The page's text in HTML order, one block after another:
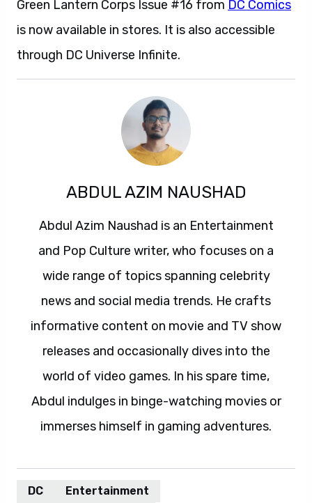
Green Lantern Corps Issue #16 from DC Comics
is now available in stores. It is also accessible
through DC Universe Infinite.
ABDUL AZIM NAUSHAD
Abdul Azim Naushad is an Entertainment
and Pop Culture writer, who focuses on a
wide range of topics spanning celebrity
news and social media trends. He crafts
informative content on movie and TV show
releases and occasionally dives into the
world of video games. In his spare time,
Abdul indulges in binge-watching movies or
immerses himself in gaming adventures.
DC
Entertainment